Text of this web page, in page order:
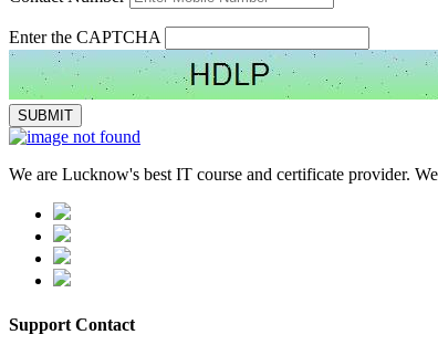
Enter the CAPTCHA
We are Lucknow's best IT course and certificate provider.
Support Contact